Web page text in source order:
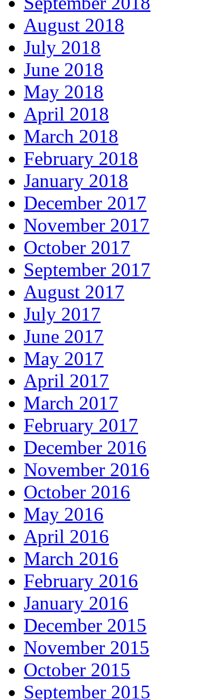
August 2018
July 2018
June 2018
May 2018
April 2018
March 2018
February 2018
January 2018
December 2017
November 2017
October 2017
September 2017
August 2017
July 2017
June 2017
May 2017
April 2017
March 2017
February 2017
December 2016
November 2016
October 2016
May 2016
April 2016
March 2016
February 2016
January 2016
December 2015
November 2015
October 2015
September 2015